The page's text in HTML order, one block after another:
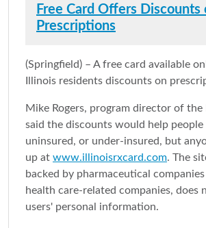
Free Card Offers Discounts
Prescriptions
(Springfield) – A free card available
Illinois residents discounts on
Mike Rogers, program director of the
said the discounts would help people
uninsured, or under-insured, but
up at www.illinoisrxcard.com. The
backed by pharmaceutical
health care-related companies, does
users' personal information.